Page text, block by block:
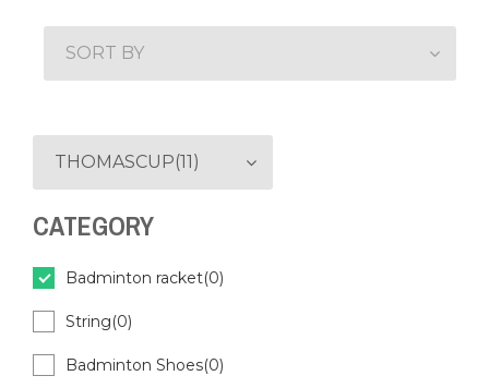
SORT BY
THOMASCUP(11)
CATEGORY
Badminton racket(0)
String(0)
Badminton Shoes(0)